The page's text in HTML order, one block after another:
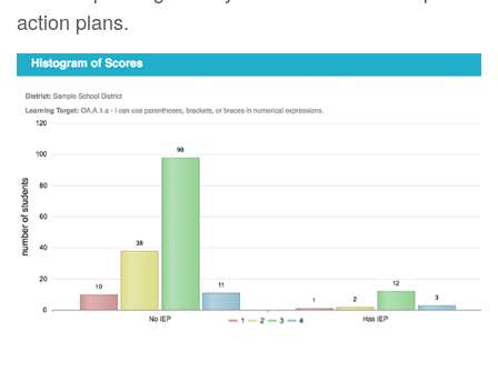
action plans.